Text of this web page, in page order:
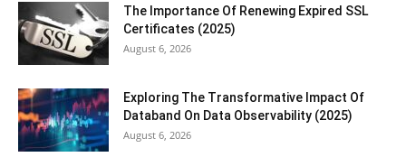
The Importance Of Renewing Expired SSL
Certificates (2025)
August 6, 2026
Exploring The Transformative Impact Of
Databand On Data Observability (2025)
August 6, 2026